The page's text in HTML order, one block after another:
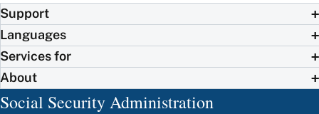
Support
Languages
Services for
About
Social Security Administration